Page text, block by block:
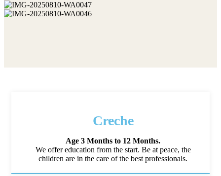
Creche
Age 3 Months to 12 Months.
We offer education from the start. Be at peace, the
children are in the care of the best professionals.